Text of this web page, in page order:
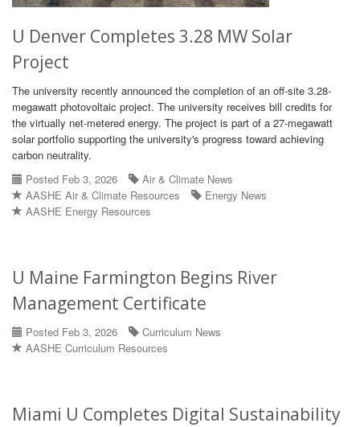
U Denver Completes 3.28 MW Solar
Project
The university recently announced the completion of an off-site 3.28-
megawatt photovoltaic project. The university receives bill credits for
the virtually net-metered energy. The project is part of a 27-megawatt
solar portfolio supporting the university's progress toward achieving
carbon neutrality.
Posted Feb 3, 2026
Air & Climate News
AASHE Air & Climate Resources
Energy News
AASHE Energy Resources
U Maine Farmington Begins River
Management Certificate
Posted Feb 3, 2026
Curriculum News
AASHE Curriculum Resources
Miami U Completes Digital Sustainability